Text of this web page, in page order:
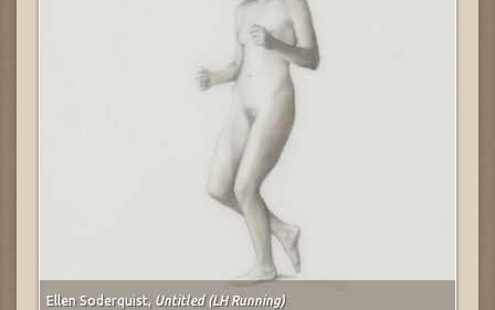
Ellen Soderquist, Untitled (LH Running)